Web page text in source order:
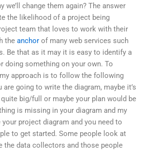
we’ll change them again? The answer
the likelihood of a project being
team that loves to work with their
the anchor of many web services such
Be that as it may it is easy to identify a
doing something on your own. To
approach is to follow the following
going to write the diagram, maybe it’s
quite big/full or maybe your plan would be
is missing in your diagram and my
project diagram and you need to
to get started. Some people look at
the data collectors and those people